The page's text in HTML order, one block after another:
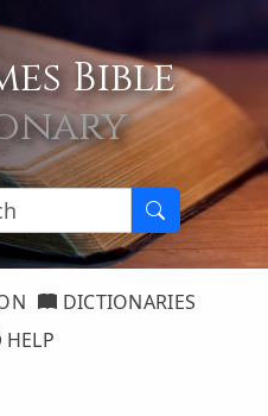
Bible
DICTIONARIES
HELP